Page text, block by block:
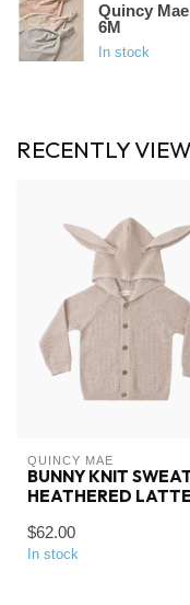
Quincy
6M
In stock
RECENTLY
QUINCY MAE
BUNNY KNIT
HEATHERED LATTE
$62.00
In stock